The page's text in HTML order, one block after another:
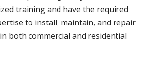
training and have the required
to install, maintain, and repair
both commercial and residential